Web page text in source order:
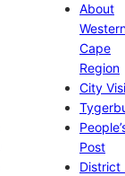
About
Cape
Region
City
Post
District